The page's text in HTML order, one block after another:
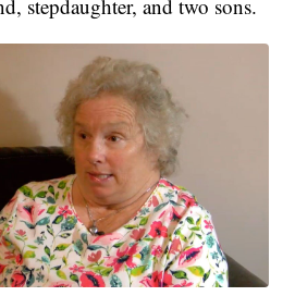
stepdaughter, and two sons.